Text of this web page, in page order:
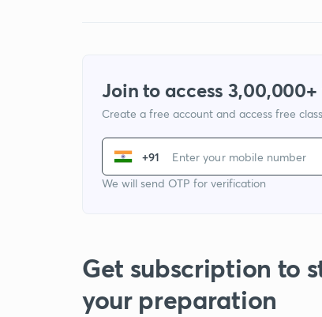
Join to access 3,00,000+
Create a free account and access free
+91
We will send OTP for verification
Get subscription to
your preparation